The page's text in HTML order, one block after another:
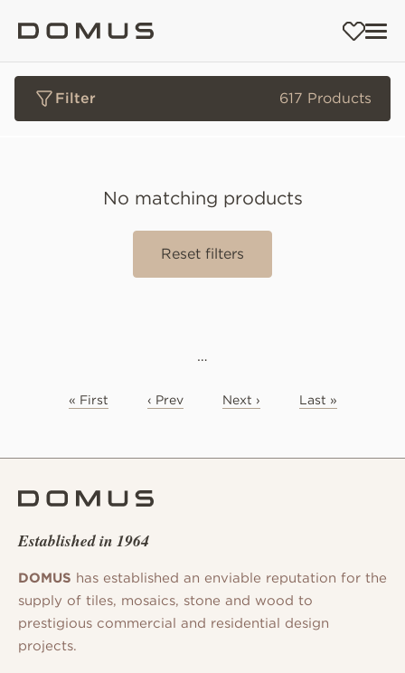
Filter 617 Products
No matching products
Reset filters
…
« First ‹ Prev Next › Last »
Established in 1964
DOMUS has established an enviable reputation for the
supply of tiles, mosaics, stone and wood to
prestigious commercial and residential design
projects.